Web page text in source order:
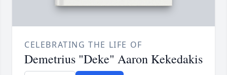
CELEBRATING THE LIFE OF
Demetrius "Deke" Aaron Kekedakis